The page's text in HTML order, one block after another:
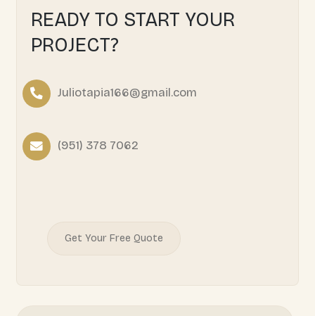
PROJECT?